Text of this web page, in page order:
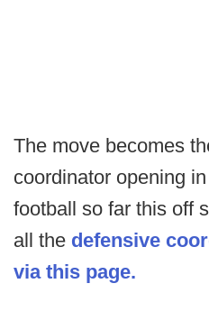
The move becomes
coordinator opening
football so far this off
all the defensive
via this page.